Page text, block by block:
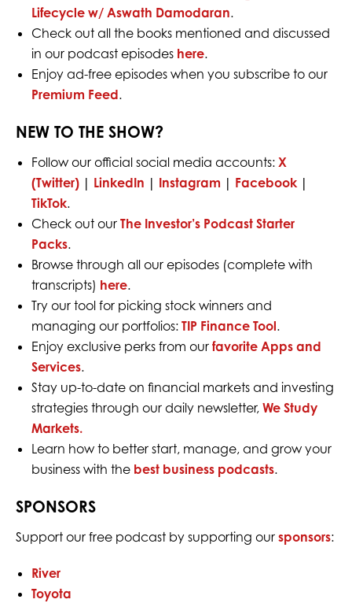
Lifecycle w/ Aswath Damodaran.
Check out all the books mentioned and discussed
in our podcast episodes here.
Enjoy ad-free episodes when you subscribe to our
Premium Feed.
NEW TO THE SHOW?
Follow our official social media accounts: X
(Twitter)| LinkedIn | Instagram | Facebook|
TikTok.
Check out our The Investor’s Podcast Starter
Packs.
Browse through all our episodes (complete with
transcripts) here.
Try our tool for picking stock winners and
managing our portfolios: TIP Finance Tool.
Enjoy exclusive perks from our favorite Apps and
Services.
Stay up-to-date on financial markets and investing
strategies through our daily newsletter, We Study
Markets.
Learn how to better start, manage, and grow your
business with the best business podcasts.
SPONSORS
Support our free podcast by supporting our sponsors:
River
Toyota